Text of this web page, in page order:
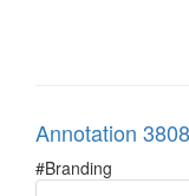
Annotation
#Branding